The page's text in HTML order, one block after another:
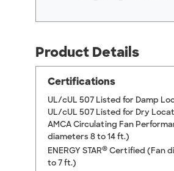
Product Details
Certifications
UL/cUL 507 Listed for Damp
UL/cUL 507 Listed for Dry
AMCA Circulating Fan
diameters 8 to 14 ft.)
ENERGY STAR® Certified (Fan
to 7 ft.)